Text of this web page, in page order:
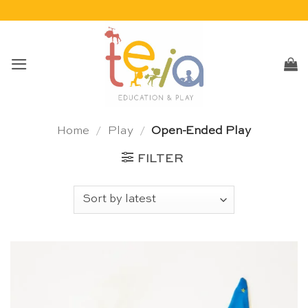
Home / Play / Open-Ended Play
FILTER